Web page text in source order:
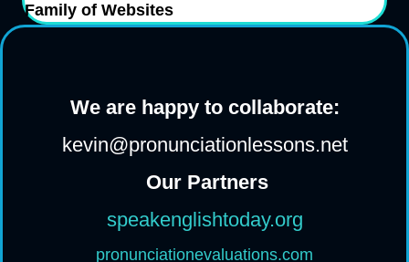
Family of Websites
We are happy to collaborate:
kevin@pronunciationlessons.net
Our Partners
speakenglishtoday.org
pronunciationevaluations.com